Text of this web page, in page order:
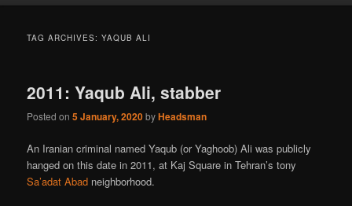
TAG ARCHIVES:YAQUB ALI
2011: Yaqub Ali, stabber
Posted on5 January, 2020byHeadsman
An Iranian criminal named Yaqub (or Yaghoob) Ali was publicly
hanged on this date in 2011, at Kaj Square in Tehran’s tony
Sa’adat Abad neighborhood.